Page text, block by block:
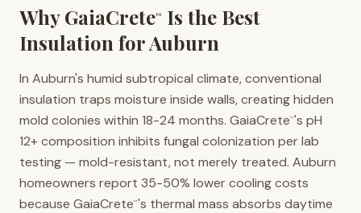
Why GaiaCrete™
Is the Best
Insulation forAuburn
In Auburn's humid subtropical climate, conventional
insulation traps moisture inside walls, creating hidden
mold colonies within 18-24 months. GaiaCrete™'s pH
12+ composition inhibits fungal colonization per lab
testing — mold-resistant, not merely treated. Auburn
homeowners report 35-50% lower cooling costs
because GaiaCrete™'s thermal mass absorbs daytime